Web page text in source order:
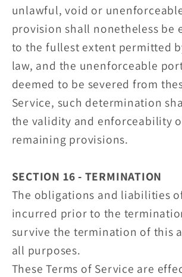
unlawful, void or
provision shall nonetheless be
to the fullest extent permitted
law, and the unenforceable
deemed to be severed from
Service, such determination
the validity and enforceability
remaining provisions.
SECTION 16 - TERMINATION
The obligations and liabilities
incurred prior to the
survive the termination of this
all purposes.
These Terms of Service are